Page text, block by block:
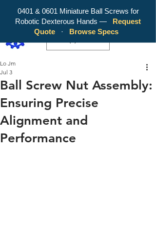
WY Precision Co., Limited - Your
Trusted Mini Ballscrew Manufacturer!
Ball Screw Nut Assembly:
Ensuring Precise
Alignment and
Performance
Lo Jm
Jul 3
0401 & 0601 Miniature Ball Screws for
Robotic Dexterous Hands —
Request
Quote
· Browse Specs